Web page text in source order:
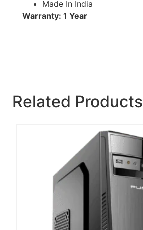
Made In India
Warranty: 1 Year
Related Products